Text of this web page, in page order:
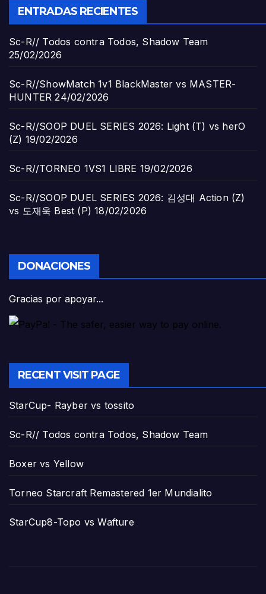
ENTRADAS RECIENTES
Sc-R// Todos contra Todos, Shadow Team
25/02/2026
Sc-R//ShowMatch 1v1 BlackMaster vs MASTER-
HUNTER 24/02/2026
Sc-R//SOOP DUEL SERIES 2026: Light (T) vs herO
(Z) 19/02/2026
Sc-R//TORNEO 1VS1 LIBRE 19/02/2026
Sc-R//SOOP DUEL SERIES 2026: 김성대 Action (Z)
vs 도재욱 Best (P) 18/02/2026
DONACIONES
Gracias por apoyar...
RECENT VISIT PAGE
StarCup- Rayber vs tossito
Sc-R// Todos contra Todos, Shadow Team
Boxer vs Yellow
Torneo Starcraft Remastered 1er Mundialito
StarCup8-Topo vs Wafture